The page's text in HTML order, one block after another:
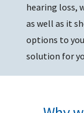
hearing loss,
as well as it
options to
solution for